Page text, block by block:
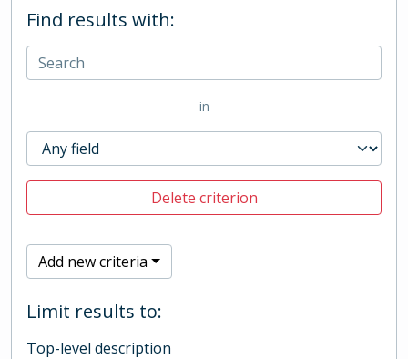
Find results with:
in
Delete criterion
Add new criteria
Limit results to:
Top-level description